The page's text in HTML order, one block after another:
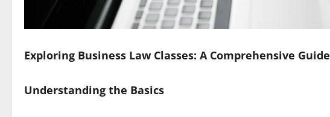
Exploring Business Law Classes: A Comprehensive Guide
Understanding the Basics